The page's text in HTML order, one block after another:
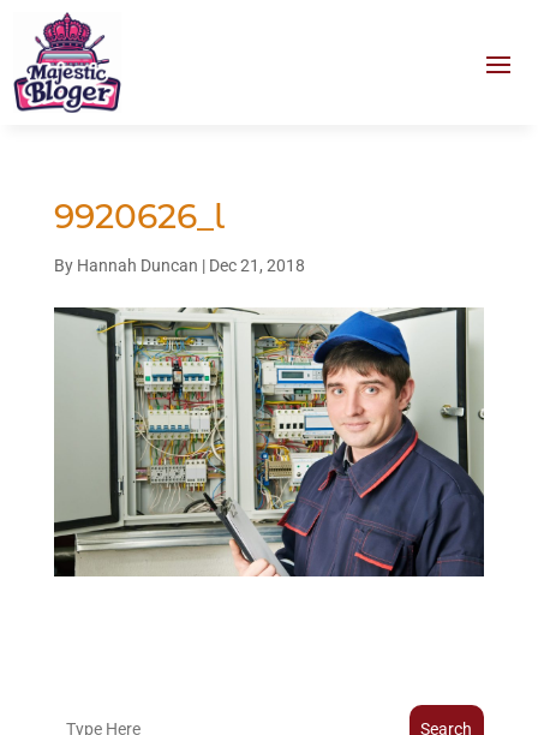
9920626_l
By Hannah Duncan | Dec 21, 2018
Search